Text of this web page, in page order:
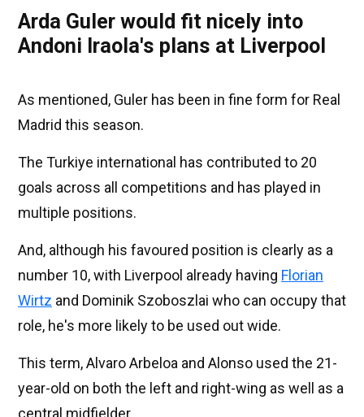
Arda Guler would fit nicely into
Andoni Iraola's plans at Liverpool
As mentioned, Guler has been in fine form for Real
Madrid this season.
The Turkiye international has contributed to 20
goals across all competitions and has played in
multiple positions.
And, although his favoured position is clearly as a
number 10, with Liverpool already having Florian
Wirtz and Dominik Szoboszlai who can occupy that
role, he's more likely to be used out wide.
This term, Alvaro Arbeloa and Alonso used the 21-
year-old on both the left and right-wing as well as a
central midfielder.